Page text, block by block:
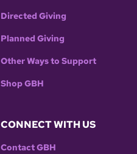
Directed Giving
Planned Giving
Other Ways to Support
Shop GBH
CONNECT WITH US
Contact GBH